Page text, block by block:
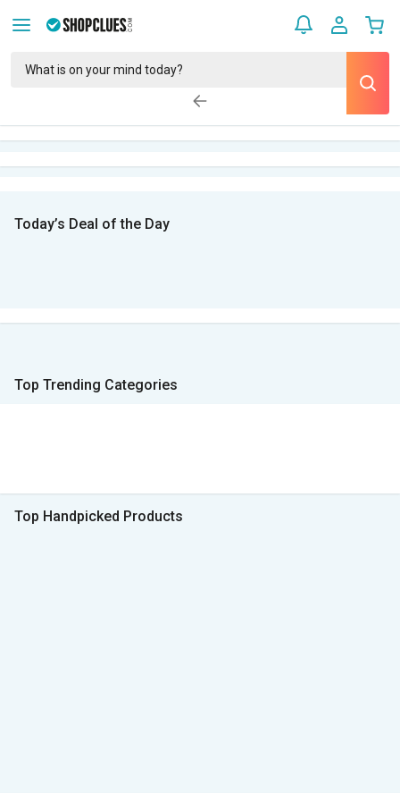
Today’s Deal of the Day
Top Trending Categories
Top Handpicked Products